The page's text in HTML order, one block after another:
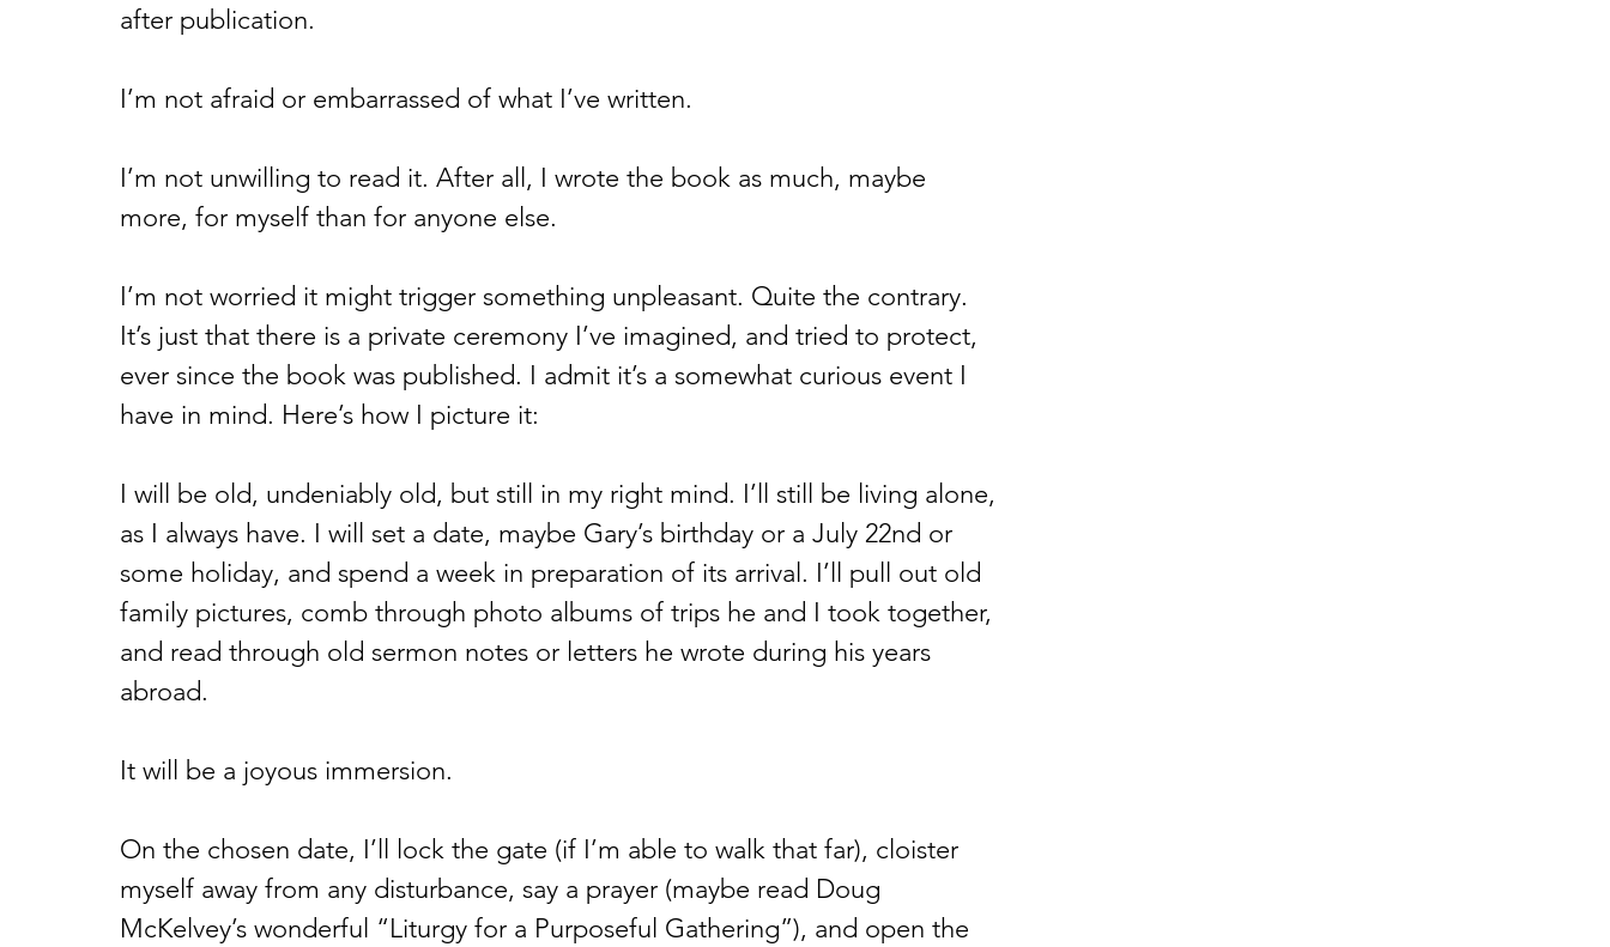
after publication.
I’m not afraid or embarrassed of what I’ve written.
I’m not unwilling to read it. After all, I wrote the book as much, maybe
more, for myself than for anyone else.
I’m not worried it might trigger something unpleasant. Quite the contrary.
It’s just that there is a private ceremony I’ve imagined, and tried to protect,
ever since the book was published. I admit it’s a somewhat curious event I
have in mind. Here’s how I picture it:
I will be old, undeniably old, but still in my right mind. I’ll still be living alone,
as I always have. I will set a date, maybe Gary’s birthday or a July 22nd or
some holiday, and spend a week in preparation of its arrival. I’ll pull out old
family pictures, comb through photo albums of trips he and I took together,
and read through old sermon notes or letters he wrote during his years
abroad.
It will be a joyous immersion.
On the chosen date, I’ll lock the gate (if I’m able to walk that far), cloister
myself away from any disturbance, say a prayer (maybe read Doug
McKelvey’s wonderful “Liturgy for a Purposeful Gathering”), and open the